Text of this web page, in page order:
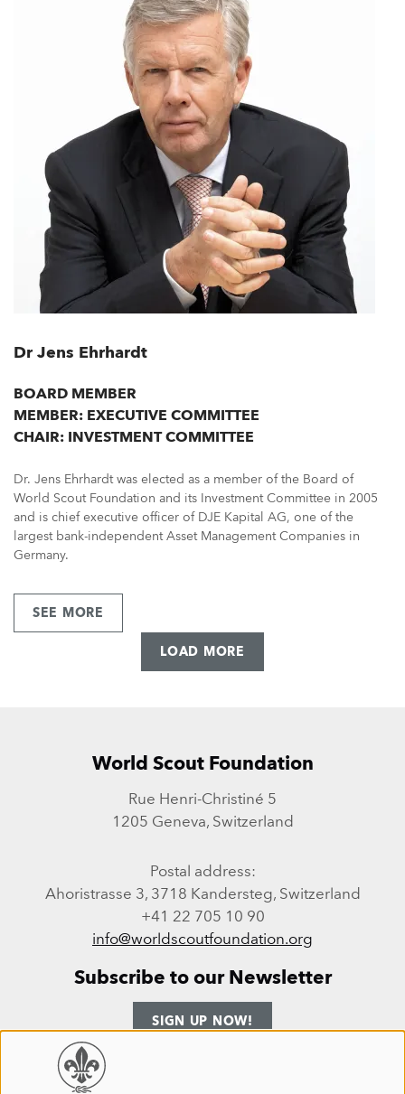
Dr Jens Ehrhardt
BOARD MEMBER
MEMBER: EXECUTIVE COMMITTEE
CHAIR: INVESTMENT COMMITTEE
Dr. Jens Ehrhardt was elected as a member of the Board of
World Scout Foundation and its Investment Committee in 2005
and is chief executive officer of DJE Kapital AG, one of the
largest bank-independent Asset Management Companies in
Germany.
SEE MORE
DR
EHRHARDT
LOAD MORE
World Scout Foundation
Rue Henri-Christiné 5
1205 Geneva, Switzerland
Postal address:
Ahoristrasse 3, 3718 Kandersteg, Switzerland
+41 22 705 10 90
info@worldscoutfoundation.org
Subscribe to our Newsletter
SIGN UP NOW!